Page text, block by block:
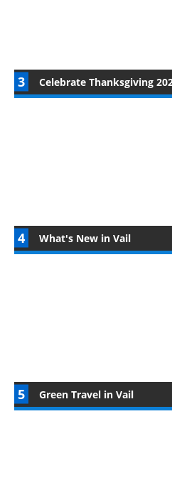
Celebrate Thanksgiving
What's New in Vail
Green Travel in Vail